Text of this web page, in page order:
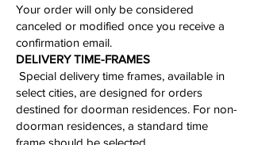
Your order will only be considered
canceled or modified once you receive a
confirmation email.
​​​​​DELIVERY TIME-FRAMES
Special delivery time frames, available in
select cities, are designed for orders
destined for doorman residences. For non-
doorman residences, a standard time
frame should be selected.